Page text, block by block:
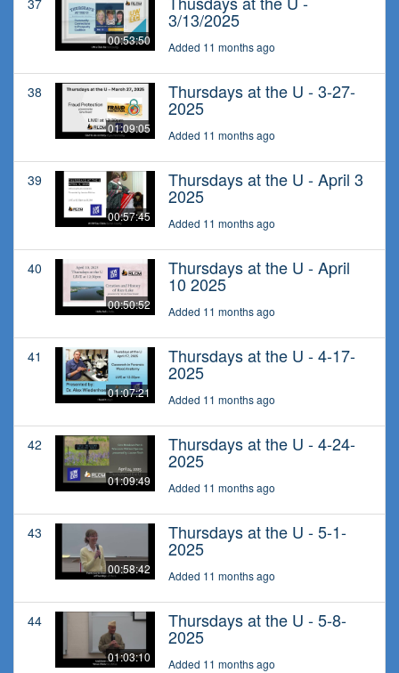
37
00:53:50
3/13/2025
Added 11 months ago
38
01:09:05
Thursdays at the U - 3-27-
2025
Added 11 months ago
39
00:57:45
Thursdays at the U - April 3
2025
Added 11 months ago
40
00:50:52
Thursdays at the U - April
10 2025
Added 11 months ago
41
01:07:21
Thursdays at the U - 4-17-
2025
Added 11 months ago
42
01:09:49
Thursdays at the U - 4-24-
2025
Added 11 months ago
43
00:58:42
Thursdays at the U - 5-1-
2025
Added 11 months ago
44
01:03:10
Thursdays at the U - 5-8-
2025
Added 11 months ago